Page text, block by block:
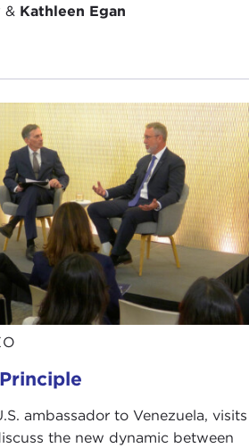
Forces Combat Camera
& Kathleen Egan
ambassador to Venezuela, visits
the new dynamic between